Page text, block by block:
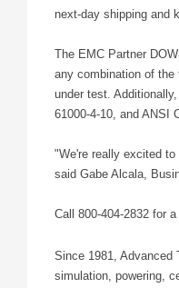
next-day shipping and
The EMC Partner
any combination of the
under test.
61000-4-10, and ANSI
"We're really excited
said Gabe Alcala,
Call 800-404-2832 for a
Since 1981, Advanced
simulation, powering,